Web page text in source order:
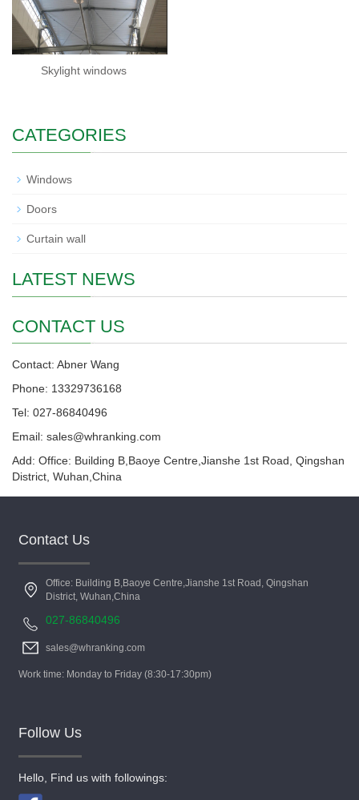
Skylight windows
CATEGORIES
Windows
Doors
Curtain wall
LATEST NEWS
CONTACT US
Contact: Abner Wang
Phone: 13329736168
Tel: 027-86840496
Email: sales@whranking.com
Add: Office: Building B,Baoye Centre,Jianshe 1st Road, Qingshan
District, Wuhan,China
Contact Us
Office: Building B,Baoye Centre,Jianshe 1st Road, Qingshan
District, Wuhan,China
027-86840496
sales@whranking.com
Work time: Monday to Friday (8:30-17:30pm)
Follow Us
Hello, Find us with followings: